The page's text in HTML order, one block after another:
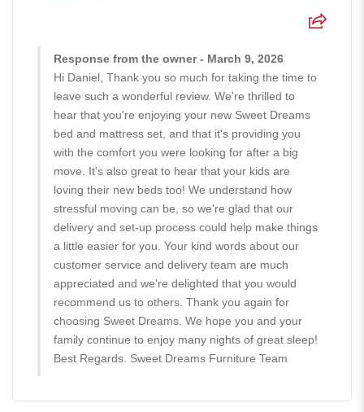
Response from the owner - March 9, 2026
Hi Daniel, Thank you so much for taking the time to
leave such a wonderful review. We're thrilled to
hear that you're enjoying your new Sweet Dreams
bed and mattress set, and that it's providing you
with the comfort you were looking for after a big
move. It's also great to hear that your kids are
loving their new beds too! We understand how
stressful moving can be, so we're glad that our
delivery and set-up process could help make things
a little easier for you. Your kind words about our
customer service and delivery team are much
appreciated and we're delighted that you would
recommend us to others. Thank you again for
choosing Sweet Dreams. We hope you and your
family continue to enjoy many nights of great sleep!
Best Regards. Sweet Dreams Furniture Team